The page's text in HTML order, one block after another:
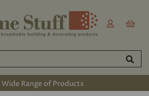
Wide Range of Products